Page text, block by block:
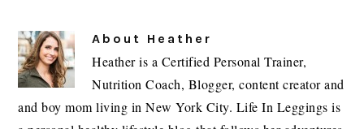
About Heather
Heather is a Certified Personal Trainer,
Nutrition Coach, Blogger, content creator and
and boy mom living in New York City. Life In Leggings is